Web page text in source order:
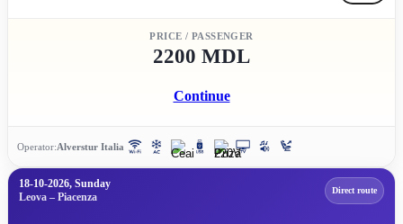
PRICE / PASSENGER
2200 MDL
Continue
Operator:Alverstur Italia
18-10-2026, Sunday
Leova – Piacenza
Direct route